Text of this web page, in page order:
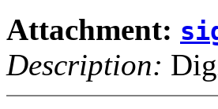
Attachment:
Description: